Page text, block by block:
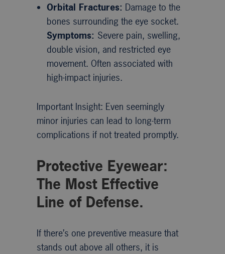
Orbital Fractures: Damage to the
bones surrounding the eye socket.
Symptoms: Severe pain, swelling,
double vision, and restricted eye
movement. Often associated with
high-impact injuries.
Important Insight: Even seemingly
minor injuries can lead to long-term
complications if not treated promptly.
Protective Eyewear:
The Most Effective
Line of Defense.
If there’s one preventive measure that
stands out above all others, it is